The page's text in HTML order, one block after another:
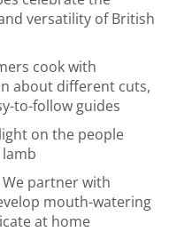
versatility of British
cook with
about different cuts,
to-follow guides
on the people
partner with
mouth-watering
at home